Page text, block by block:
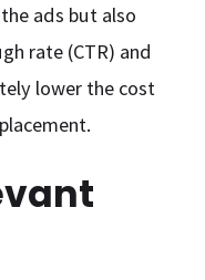
ads but also
rate (CTR) and
lower the cost